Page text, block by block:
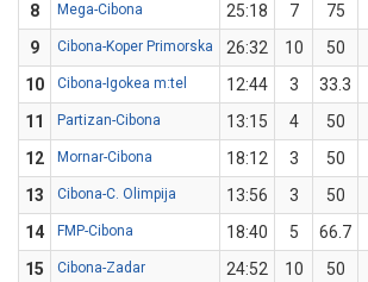
8
Mega-Cibona 25:18 7 75
9
Cibona-Koper Primorska 26:32 10 50
10
Cibona-Igokea m:tel 12:44 3 33.3
11
Partizan-Cibona 13:15 4 50
12
Mornar-Cibona 18:12 3 50
13
Cibona-C. Olimpija 13:56 3 50
14
FMP-Cibona 18:40 5 66.7
15
Cibona-Zadar 24:52 10 50